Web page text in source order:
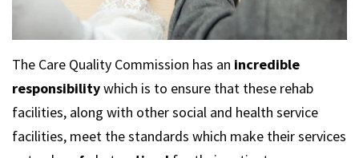
The Care Quality Commission has an incredible
responsibilitywhich is to ensure that these rehab
facilities, along with other social and health service
facilities, meet the standards which make their services